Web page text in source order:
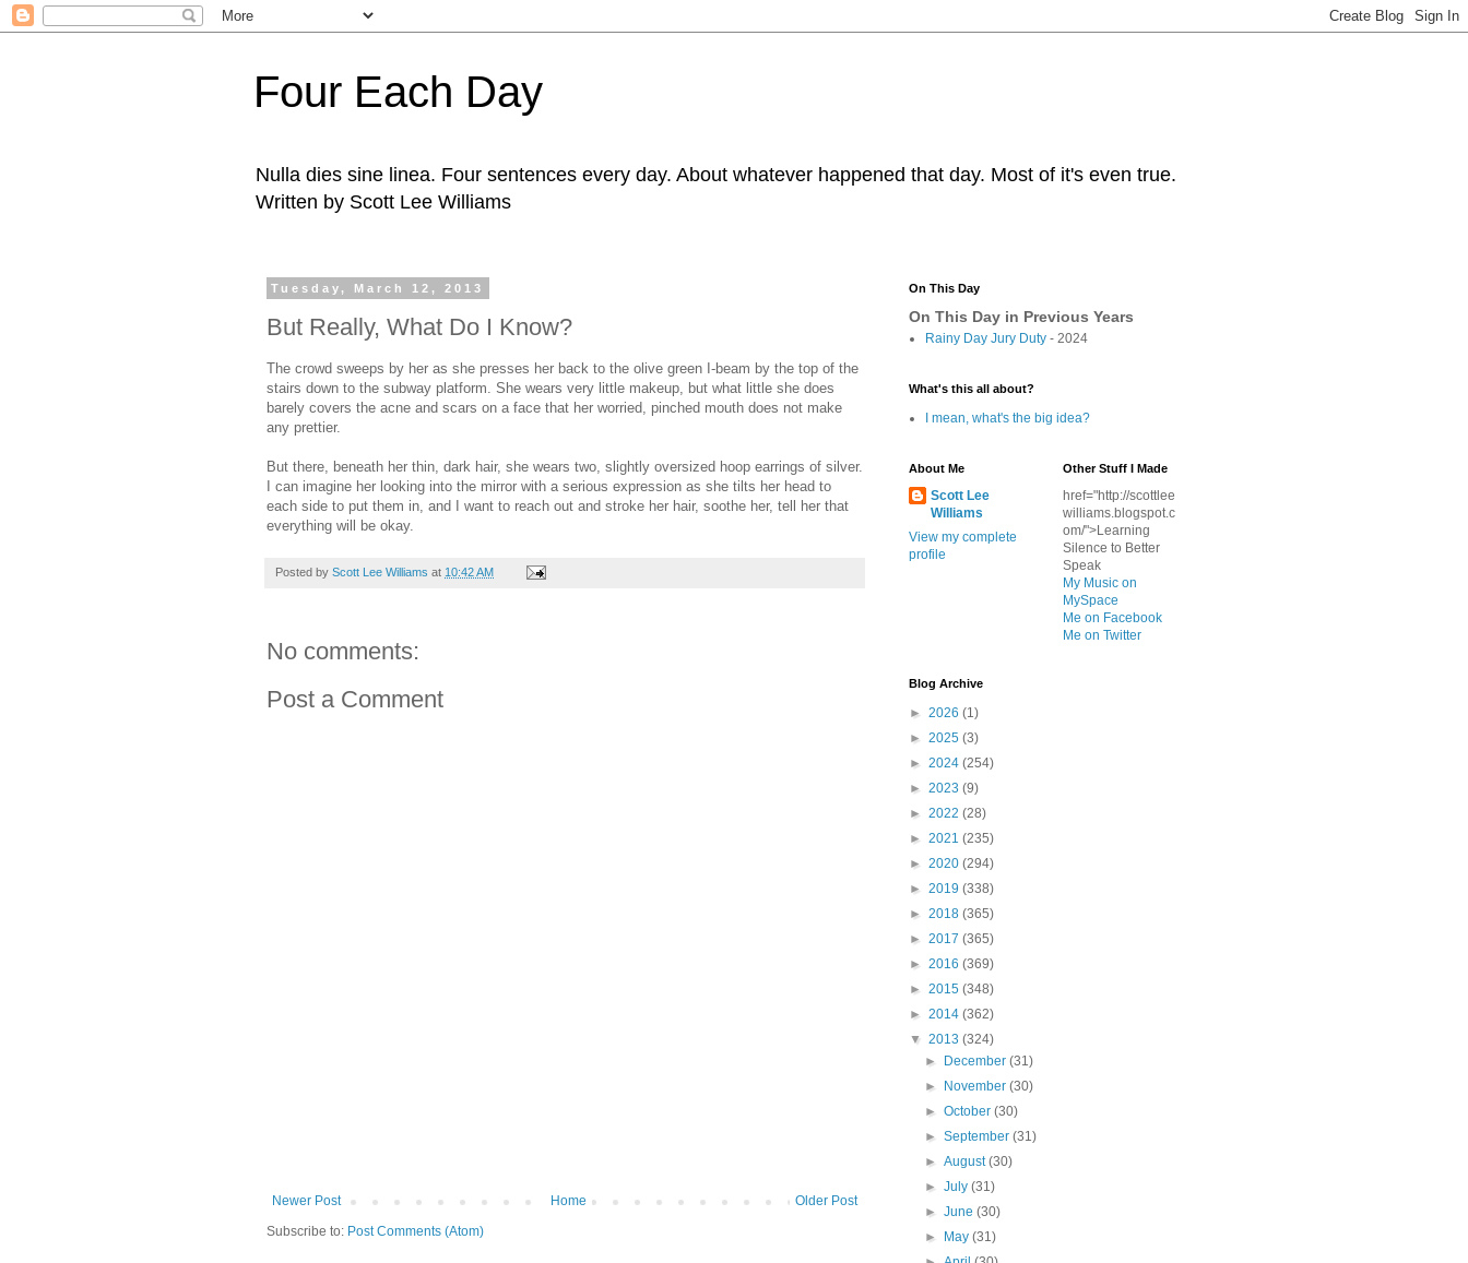
Four Each Day
Nulla dies sine linea. Four sentences every day. About whatever happened that day. Most of it's even true.
Written by Scott Lee Williams
Tuesday, March 12, 2013
But Really, What Do I Know?
The crowd sweeps by her as she presses her back to the olive green I-beam by the top of the
stairs down to the subway platform. She wears very little makeup, but what little she does
barely covers the acne and scars on a face that her worried, pinched mouth does not make
any prettier.
But there, beneath her thin, dark hair, she wears two, slightly oversized hoop earrings of silver.
I can imagine her looking into the mirror with a serious expression as she tilts her head to
each side to put them in, and I want to reach out and stroke her hair, soothe her, tell her that
everything will be okay.
Posted by Scott Lee Williams at 10:42 AM
No comments:
Post a Comment
Newer Post Older Post
Home
Subscribe to: Post Comments (Atom)
On This Day
On This Day in Previous Years
Rainy Day Jury Duty - 2024
What's this all about?
I mean, what's the big idea?
About Me
Scott Lee
Williams
View my complete
profile
Other Stuff I Made
href="http://scottlee
williams.blogspot.c
om/">Learning
Silence to Better
Speak
My Music on
MySpace
Me on Facebook
Me on Twitter
Blog Archive
► 2026 (1)
► 2025 (3)
► 2024 (254)
► 2023 (9)
► 2022 (28)
► 2021 (235)
► 2020 (294)
► 2019 (338)
► 2018 (365)
► 2017 (365)
► 2016 (369)
► 2015 (348)
► 2014 (362)
▼ 2013 (324)
►
December(31)
►
November(30)
►October(30)
►September(31)
►August(30)
►July(31)
►June(30)
►
May(31)